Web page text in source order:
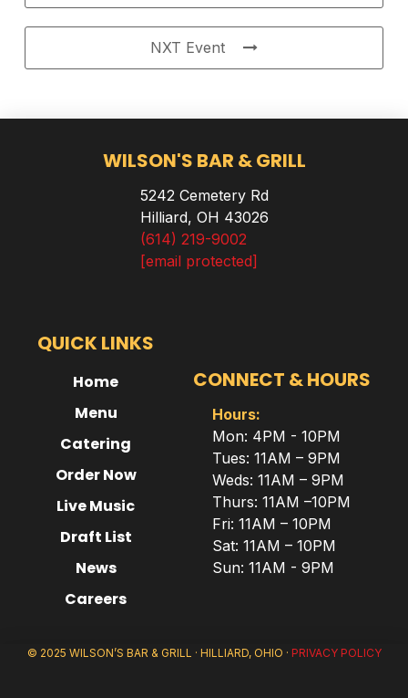
NXT Event
WILSON'S BAR & GRILL
5242 Cemetery Rd
Hilliard, OH 43026
(614) 219-9002
[email protected]
QUICK LINKS
Home
Menu
Catering
Order Now
Live Music
Draft List
News
Careers
CONNECT & HOURS
Hours:
Mon: 4PM - 10PM
Tues: 11AM – 9PM
Weds: 11AM – 9PM
Thurs: 11AM –10PM
Fri: 11AM – 10PM
Sat: 11AM – 10PM
Sun: 11AM - 9PM
© 2025 WILSON’S BAR & GRILL · HILLIARD, OHIO · PRIVACY POLICY